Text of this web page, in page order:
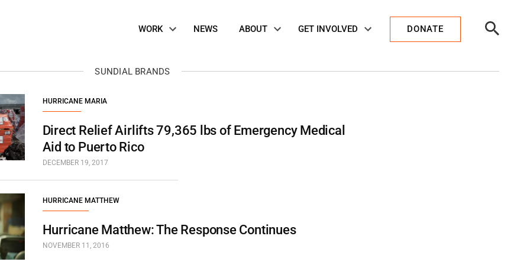
Navigation
WORK NEWS ABOUT GET INVOLVED DONATE
Search
SUNDIAL BRANDS
HURRICANE MARIA
Direct Relief Airlifts 79,365 lbs of Emergency Medical
Aid to Puerto Rico
DECEMBER 19, 2017
HURRICANE MATTHEW
Hurricane Matthew: The Response Continues
NOVEMBER 11, 2016